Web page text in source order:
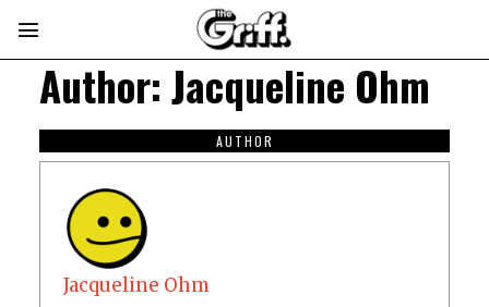
Author: Jacqueline Ohm
AUTHOR
Jacqueline Ohm